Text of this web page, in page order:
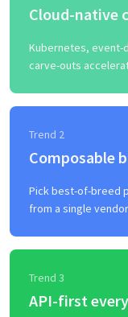
Cloud-native
Kubernetes, event-
carve-outs
Trend 2
Composable
Pick best-of-breed
from a single
Trend 3
API-first